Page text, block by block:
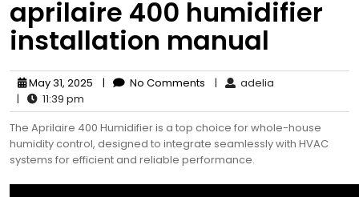
aprilaire 400 humidifier
installation manual
May 31, 2025 | No Comments |
adelia
|
11:39 pm
The Aprilaire 400 Humidifier is a top choice for whole-house
humidity control, designed to integrate seamlessly with HVAC
systems for efficient and reliable performance.